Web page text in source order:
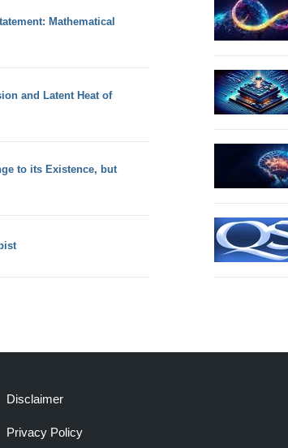
Mathematical
and Latent Heat of
to its Existence, but
Disclaimer
Privacy Policy